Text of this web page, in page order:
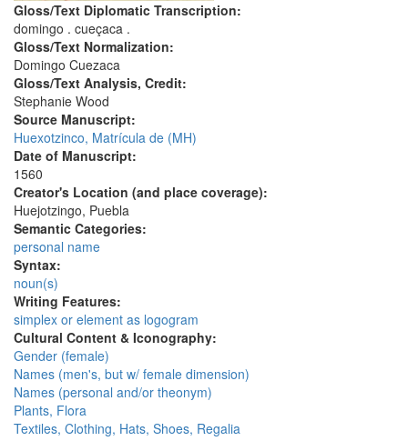
Gloss/Text Diplomatic Transcription:
domingo . cueçaca .
Gloss/Text Normalization:
Domingo Cuezaca
Gloss/Text Analysis, Credit:
Stephanie Wood
Source Manuscript:
Huexotzinco, Matrícula de (MH)
Date of Manuscript:
1560
Creator's Location (and place coverage):
Huejotzingo, Puebla
Semantic Categories:
personal name
Syntax:
noun(s)
Writing Features:
simplex or element as logogram
Cultural Content & Iconography:
Gender (female)
Names (men's, but w/ female dimension)
Names (personal and/or theonym)
Plants, Flora
Textiles, Clothing, Hats, Shoes, Regalia